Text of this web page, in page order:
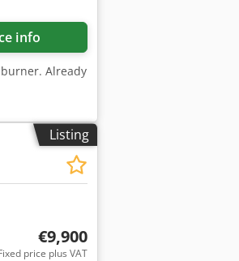
info
Already
Listing
€9,900
price plus VAT